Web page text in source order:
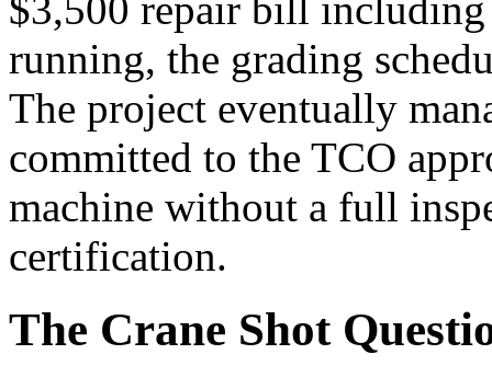
running, the grading
The project eventually
committed to the TCO
machine without a full
certification.
The Crane Shot